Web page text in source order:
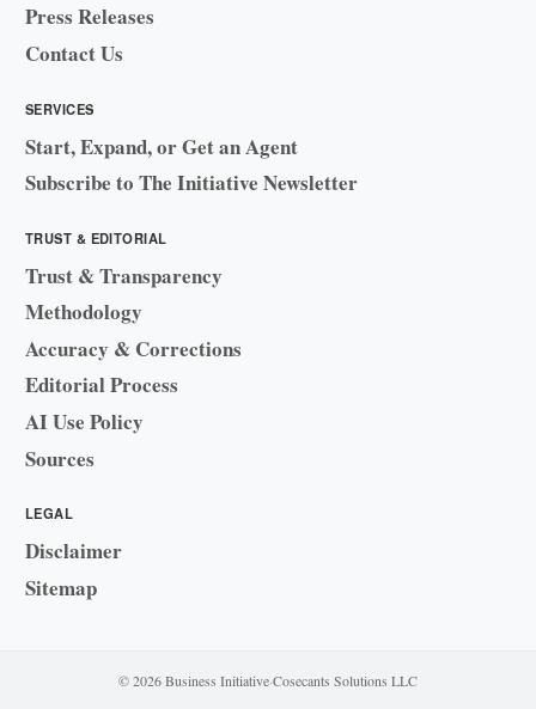
Press Releases
Contact Us
SERVICES
Start, Expand, or Get an Agent
Subscribe to The Initiative Newsletter
TRUST & EDITORIAL
Trust & Transparency
Methodology
Accuracy & Corrections
Editorial Process
AI Use Policy
Sources
LEGAL
Disclaimer
Sitemap
© 2026 Business Initiative·Cosecants Solutions LLC